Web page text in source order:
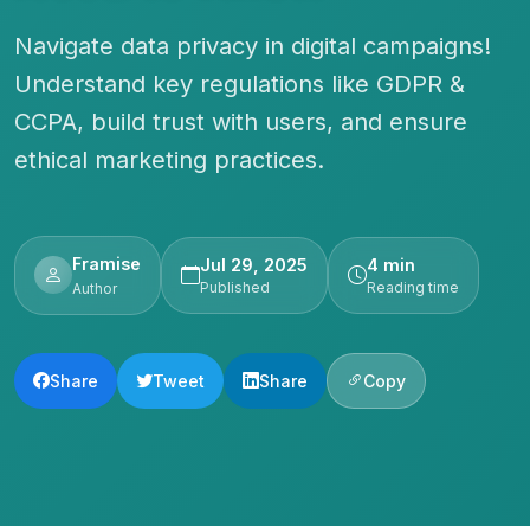
Navigate data privacy in digital campaigns!
Understand key regulations like GDPR &
CCPA, build trust with users, and ensure
ethical marketing practices.
Framise
Author
Jul 29, 2025
Published
4 min
Reading time
Share Tweet Share Copy